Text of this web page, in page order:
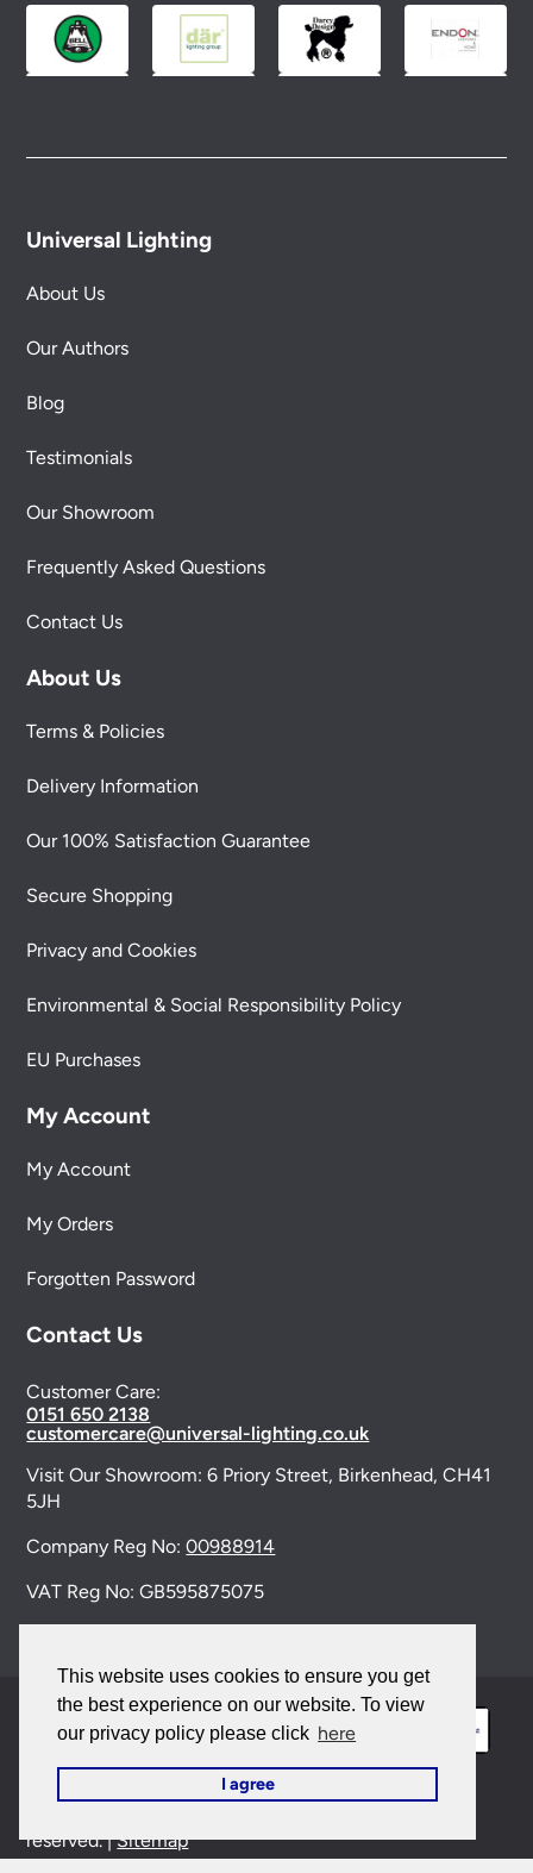
This website uses cookies to ensure you get
the best experience on our website. To view
our privacy policy please click here
I agree
Universal Lighting
About Us
Our Authors
Blog
Testimonials
Our Showroom
Frequently Asked Questions
Contact Us
About Us
Terms & Policies
Delivery Information
Our 100% Satisfaction Guarantee
Secure Shopping
Privacy and Cookies
Environmental & Social Responsibility Policy
EU Purchases
My Account
My Account
My Orders
Forgotten Password
Contact Us
Customer Care:
0151 650 2138
customercare@universal-lighting.co.uk
Visit Our Showroom:6 Priory Street, Birkenhead, CH41
5JH
Company Reg No:00988914
VAT Reg No: GB595875075
reserved. |Sitemap